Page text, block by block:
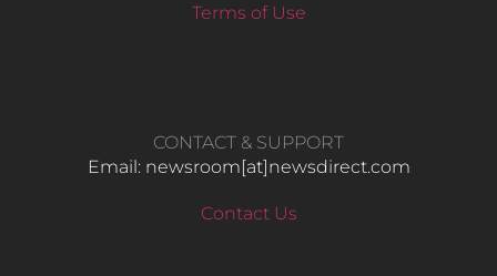
Terms of Use
CONTACT & SUPPORT
Email: newsroom[at]newsdirect.com
Contact Us